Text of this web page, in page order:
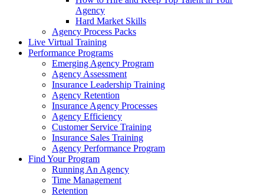
Agency
Hard Market Skills
Agency Process Packs
Live Virtual Training
Performance Programs
Emerging Agency Program
Agency Assessment
Insurance Leadership Training
Agency Retention
Insurance Agency Processes
Agency Efficiency
Customer Service Training
Insurance Sales Training
Agency Performance Program
Find Your Program
Running An Agency
Time Management
Retention